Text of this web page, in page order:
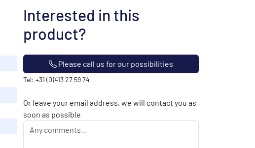
Interested in this
product?
Please call us for our possibilities
Tel: +31 (0)413 27 59 74
Or leave your email address, we will contact you as
soon as possible